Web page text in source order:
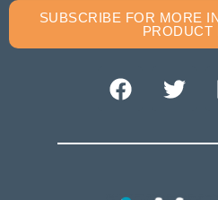
SUBSCRIBE FOR MORE
PRODUCT